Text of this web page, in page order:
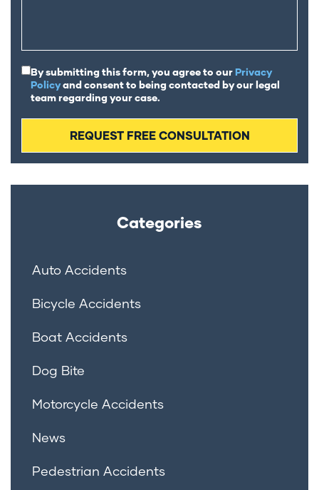
By submitting this form, you agree to ourPrivacy
Policyand consent to being contacted by our legal
team regarding your case.
Categories
Auto Accidents
Bicycle Accidents
Boat Accidents
Dog Bite
Motorcycle Accidents
News
Pedestrian Accidents